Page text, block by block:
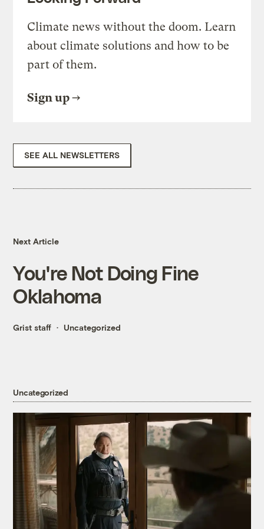
Climate news without the doom. Learn
about climate solutions and how to be
part of them.
Sign up
SEE ALL NEWSLETTERS
Next Article
You're Not Doing Fine
Oklahoma
Grist staff Uncategorized
Uncategorized